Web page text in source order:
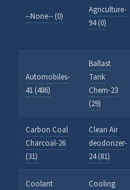
--None-- (0)
Agriculture-
94 (0)
Automobiles-
41 (486)
Ballast
Tank
Chem-23
(29)
Carbon Coal
Charcoal-26
(31)
Clean Air
deodorizer-
24 (81)
Coolant Cooling